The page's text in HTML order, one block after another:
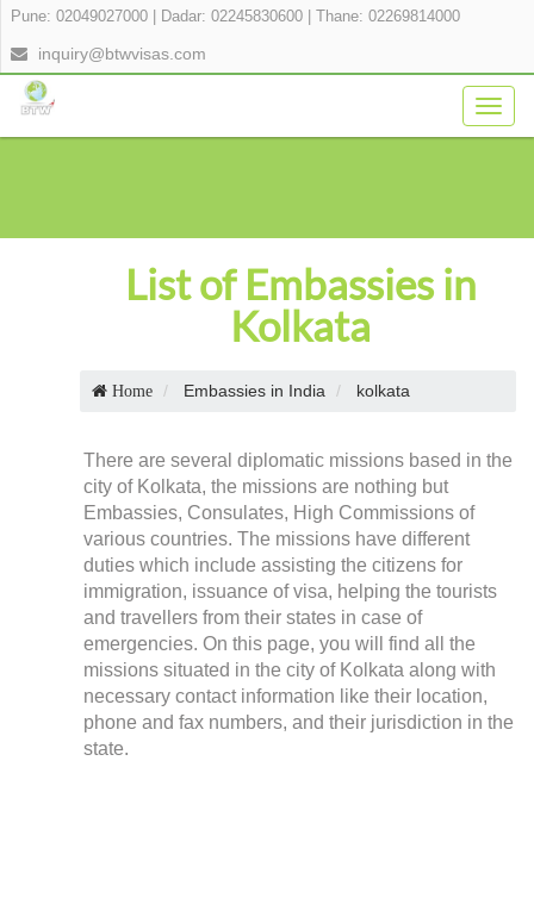
Pune: 02049027000 Dadar: 02245830600 Thane: 02269814000
inquiry@btwvisas.com
List of Embassies in
Kolkata
Home Embassies in India kolkata
There are several diplomatic missions based in the
city of Kolkata, the missions are nothing but
Embassies, Consulates, High Commissions of
various countries. The missions have different
duties which include assisting the citizens for
immigration, issuance of visa, helping the tourists
and travellers from their states in case of
emergencies. On this page, you will find all the
missions situated in the city of Kolkata along with
necessary contact information like their location,
phone and fax numbers, and their jurisdiction in the
state.